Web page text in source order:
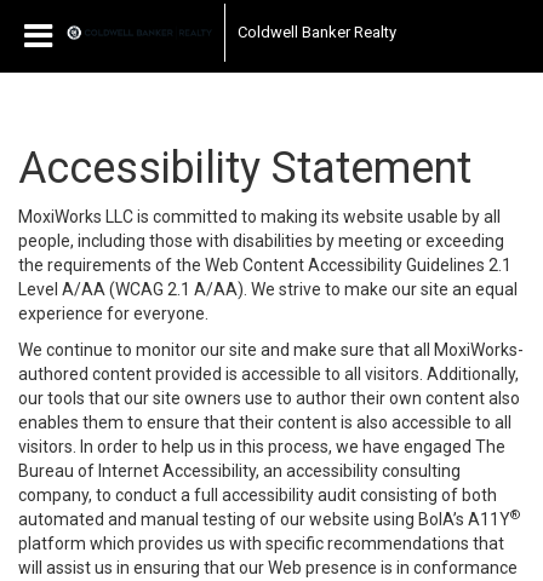
Coldwell Banker Realty
Accessibility Statement
MoxiWorks LLC is committed to making its website usable by all
people, including those with disabilities by meeting or exceeding
the requirements of the Web Content Accessibility Guidelines 2.1
Level A/AA (WCAG 2.1 A/AA). We strive to make our site an equal
experience for everyone.
We continue to monitor our site and make sure that all MoxiWorks-
authored content provided is accessible to all visitors. Additionally,
our tools that our site owners use to author their own content also
enables them to ensure that their content is also accessible to all
visitors. In order to help us in this process, we have engaged The
Bureau of Internet Accessibility, an accessibility consulting
company, to conduct a full accessibility audit consisting of both
automated and manual testing of our website using BoIA’s A11Y®
platform which provides us with specific recommendations that
will assist us in ensuring that our Web presence is in conformance